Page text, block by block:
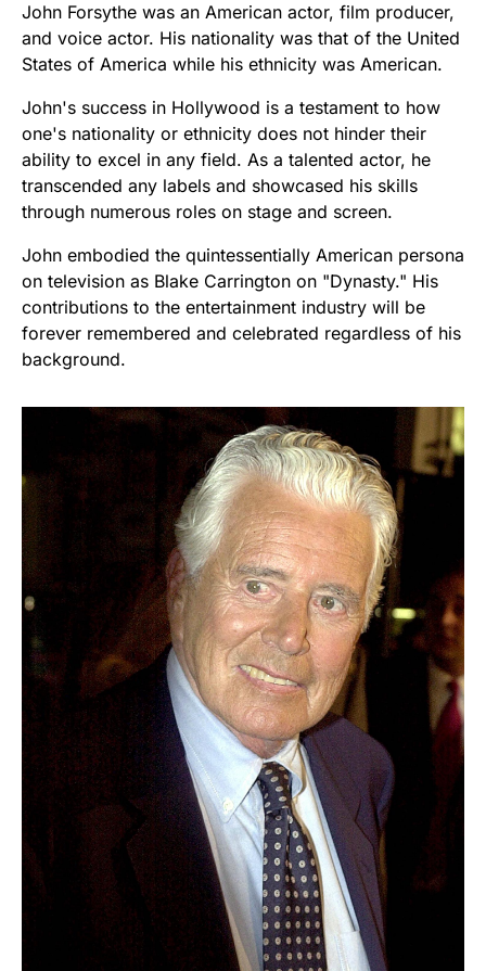
John Forsythe was an American actor, film producer,
and voice actor. His nationality was that of the United
States of America while his ethnicity was American.
John's success in Hollywood is a testament to how
one's nationality or ethnicity does not hinder their
ability to excel in any field. As a talented actor, he
transcended any labels and showcased his skills
through numerous roles on stage and screen.
John embodied the quintessentially American persona
on television as Blake Carrington on "Dynasty." His
contributions to the entertainment industry will be
forever remembered and celebrated regardless of his
background.